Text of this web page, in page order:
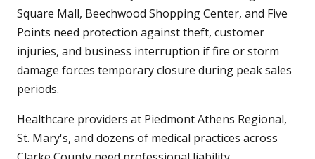
Square Mall, Beechwood Shopping Center, and Five
Points need protection against theft, customer
injuries, and business interruption if fire or storm
damage forces temporary closure during peak sales
periods.
Healthcare providers at Piedmont Athens Regional,
St. Mary's, and dozens of medical practices across